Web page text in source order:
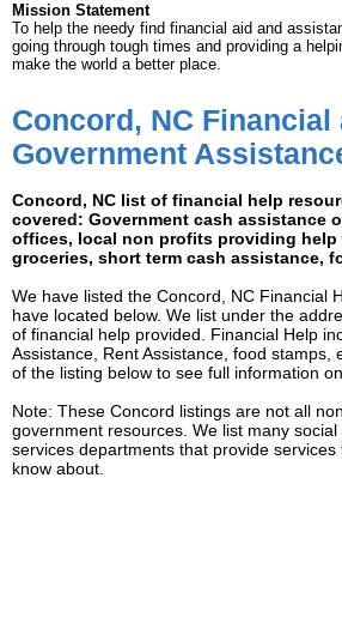
Mission Statement
To help the needy find financial aid and
going through tough times and providing a
make the world a better place.
Concord, NC Financial
Government
Concord, NC list of financial help
covered: Government cash assistance
offices, local non profits providing
groceries, short term cash assistance,
We have listed the Concord, NC Financial
have located below. We list under the
of financial help provided. Financial Help
Assistance, Rent Assistance, food stamps,
of the listing below to see full information
Note: These Concord listings are not all
government resources. We list many
services departments that provide
know about.